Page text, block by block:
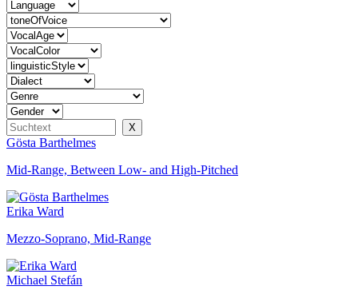
Gösta Barthelmes
Mid-Range, Between Low- and High-Pitched
Erika Ward
Mezzo-Soprano, Mid-Range
Michael Stefán